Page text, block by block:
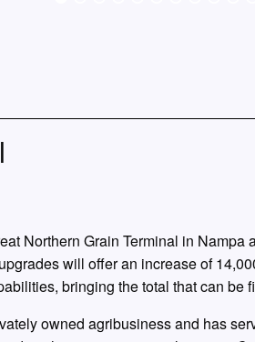
Northern Grain Terminal in Nampa
will offer an increase of
bringing the total that can be
owned agribusiness and has